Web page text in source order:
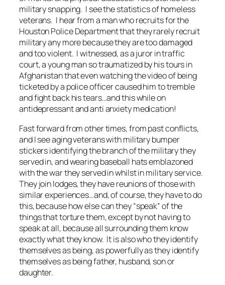
military snapping. I see the statistics of homeless
veterans. I hear from a man who recruits for the
Houston Police Department that they rarely recruit
military any more because they are too damaged
and too violent. I witnessed, as a juror in traffic
court, a young man so traumatized by his tours in
Afghanistan that even watching the video of being
ticketed by a police officer caused him to tremble
and fight back his tears…and this while on
antidepressant and anti anxiety medication!
Fast forward from other times, from past conflicts,
and I see aging veterans with military bumper
stickers identifying the branch of the military they
served in, and wearing baseball hats emblazoned
with the war they served in whilst in military service.
They join lodges, they have reunions of those with
similar experiences…and, of course, they have to do
this, because how else can they “speak” of the
things that torture them, except by not having to
speak at all, because all surrounding them know
exactly what they know. It is also who they identify
themselves as being, as powerfully as they identify
themselves as being father, husband, son or
daughter.